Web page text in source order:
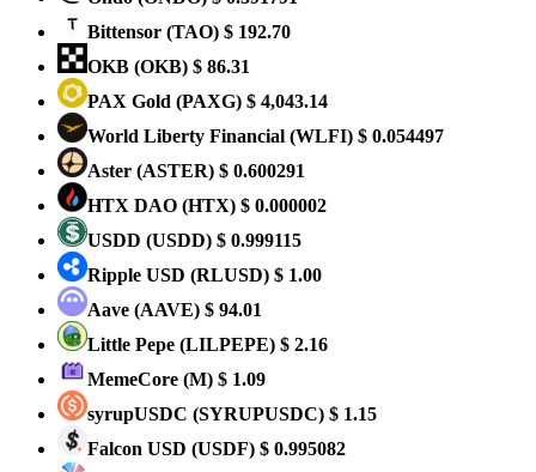
Bittensor (TAO) $ 192.70
OKB (OKB) $ 86.31
PAX Gold (PAXG) $ 4,043.14
World Liberty Financial (WLFI) $ 0.054497
Aster (ASTER) $ 0.600291
HTX DAO (HTX) $ 0.000002
USDD (USDD) $ 0.999115
Ripple USD (RLUSD) $ 1.00
Aave (AAVE) $ 94.01
Little Pepe (LILPEPE) $ 2.16
MemeCore (M) $ 1.09
syrupUSDC (SYRUPUSDC) $ 1.15
Falcon USD (USDF) $ 0.995082